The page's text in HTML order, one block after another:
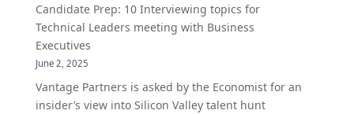
Candidate Prep: 10 Interviewing topics for
Technical Leaders meeting with Business
Executives
June 2, 2025
Vantage Partners is asked by the Economist for an
insider’s view into Silicon Valley talent hunt